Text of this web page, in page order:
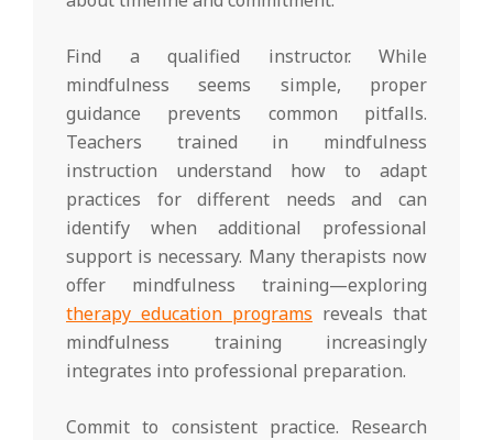
Find a qualified instructor. While
mindfulness seems simple, proper
guidance prevents common pitfalls.
Teachers trained in mindfulness
instruction understand how to adapt
practices for different needs and can
identify when additional professional
support is necessary. Many therapists now
offer mindfulness training—exploring
therapy education programs reveals that
mindfulness training increasingly
integrates into professional preparation.
Commit to consistent practice. Research